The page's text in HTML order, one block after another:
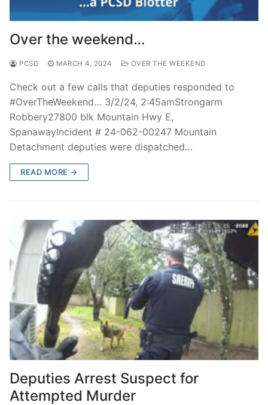
Over the weekend…
PCSD MARCH 4, 2024 OVER THE WEEKEND
Check out a few calls that deputies responded to
#OverTheWeekend… 3/2/24, 2:45amStrongarm
Robbery27800 blk Mountain Hwy E,
SpanawayIncident # 24-062-00247 Mountain
Detachment deputies were dispatched…
READ MORE →
Deputies Arrest Suspect for
Attempted Murder